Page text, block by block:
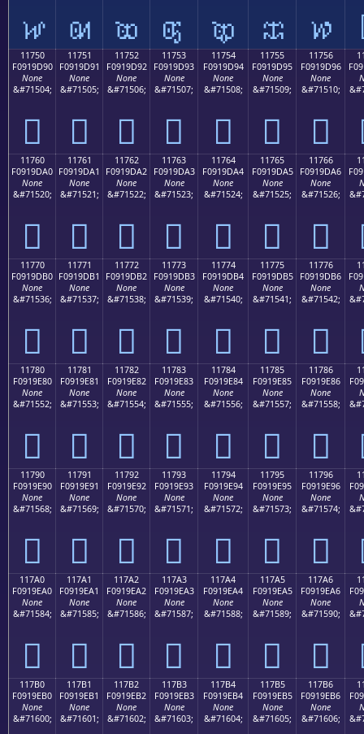
𑝀 𑝁 𑝂 𑝃 𑝄 𑝅 𑝆
11750
F0919D90
None
&#71504;
𑝐
11751
F0919D91
None
&#71505;
𑝑
11752
F0919D92
None
&#71506;
𑝒
11753
F0919D93
None
&#71507;
𑝓
11754
F0919D94
None
&#71508;
𑝔
11755
F0919D95
None
&#71509;
𑝕
11756
F0919D96
None
&#71510;
𑝖
11760
F0919DA0
None
&#71520;
𑝠
11761
F0919DA1
None
&#71521;
𑝡
11762
F0919DA2
None
&#71522;
𑝢
11763
F0919DA3
None
&#71523;
𑝣
11764
F0919DA4
None
&#71524;
𑝤
11765
F0919DA5
None
&#71525;
𑝥
11766
F0919DA6
None
&#71526;
𑝦
11770
F0919DB0
None
&#71536;
𑝰
11771
F0919DB1
None
&#71537;
𑝱
11772
F0919DB2
None
&#71538;
𑝲
11773
F0919DB3
None
&#71539;
𑝳
11774
F0919DB4
None
&#71540;
𑝴
11775
F0919DB5
None
&#71541;
𑝵
11776
F0919DB6
None
&#71542;
𑝶
11780
F0919E80
None
&#71552;
𑞀
11781
F0919E81
None
&#71553;
𑞁
11782
F0919E82
None
&#71554;
𑞂
11783
F0919E83
None
&#71555;
𑞃
11784
F0919E84
None
&#71556;
𑞄
11785
F0919E85
None
&#71557;
𑞅
11786
F0919E86
None
&#71558;
𑞆
11790
F0919E90
None
&#71568;
𑞐
11791
F0919E91
None
&#71569;
𑞑
11792
F0919E92
None
&#71570;
𑞒
11793
F0919E93
None
&#71571;
𑞓
11794
F0919E94
None
&#71572;
𑞔
11795
F0919E95
None
&#71573;
𑞕
11796
F0919E96
None
&#71574;
𑞖
117A0
F0919EA0
None
&#71584;
𑞠
117A1
F0919EA1
None
&#71585;
𑞡
117A2
F0919EA2
None
&#71586;
𑞢
117A3
F0919EA3
None
&#71587;
𑞣
117A4
F0919EA4
None
&#71588;
𑞤
117A5
F0919EA5
None
&#71589;
𑞥
117A6
F0919EA6
None
&#71590;
𑞦
117B0
F0919EB0
None
&#71600;
117B1
F0919EB1
None
&#71601;
117B2
F0919EB2
None
&#71602;
117B3
F0919EB3
None
&#71603;
117B4
F0919EB4
None
&#71604;
117B5
F0919EB5
None
&#71605;
117B6
F0919EB6
None
&#71606;